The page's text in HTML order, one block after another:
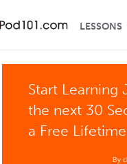
LESSONS
Start Learning
the next 30
a Free
By